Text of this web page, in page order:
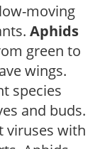
moving
Aphids
green to
wings.
species
and buds.
viruses with